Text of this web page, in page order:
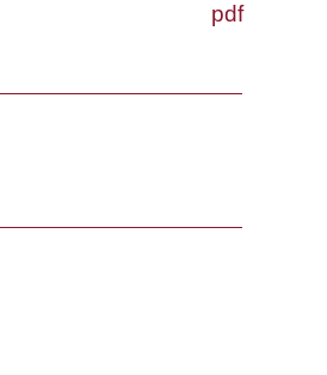
pdf